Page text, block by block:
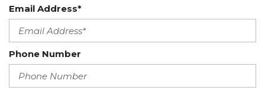
Email Address*
Phone Number